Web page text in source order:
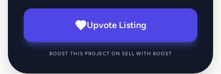
Upvote Listing
BOOST THIS PROJECT ON SELL WITH BOOST